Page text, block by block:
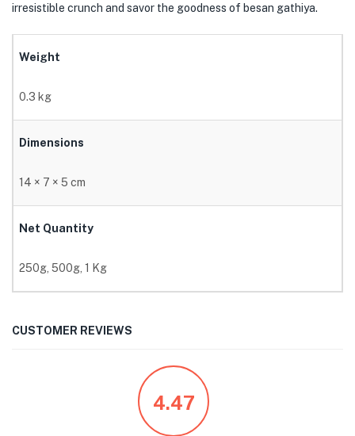
irresistible crunch and savor the goodness of besan gathiya.
Weight
0.3 kg
Dimensions
14 × 7 × 5 cm
Net Quantity
250g, 500g, 1 Kg
CUSTOMER REVIEWS
4.47